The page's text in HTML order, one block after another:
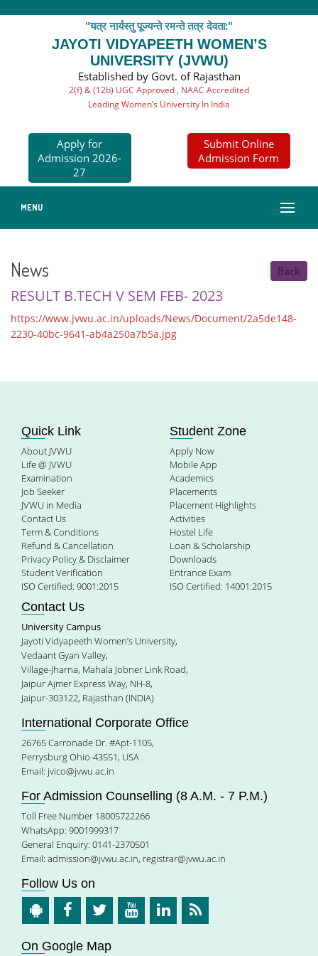
"यत्र नार्यस्तु पूज्यन्ते रमन्ते तत्र देवता:"
JAYOTI VIDYAPEETH WOMEN’S
UNIVERSITY (JVWU)
Established by Govt. of Rajasthan
2(f) & (12b) UGC Approved , NAAC Accredited
Leading Women’s University In India
Apply for
Admission 2026-
27
Submit Online
Admission Form
MENU
News Back
RESULT B.TECH V SEM FEB- 2023
https://www.jvwu.ac.in/uploads/News/Document/2a5de148-
2230-40bc-9641-ab4a250a7b5a.jpg
Quick Link
About JVWU
Life @ JVWU
Examination
Job Seeker
JVWU in Media
Contact Us
Term & Conditions
Refund & Cancellation
Privacy Policy & Disclaimer
Student Verification
ISO Certified: 9001:2015
Student Zone
Apply Now
Mobile App
Academics
Placements
Placement Highlights
Activities
Hostel Life
Loan & Scholarship
Downloads
Entrance Exam
ISO Certified: 14001:2015
Contact Us
University Campus
Jayoti Vidyapeeth Women’s University,
Vedaant Gyan Valley,
Village-Jharna, Mahala Jobner Link Road,
Jaipur Ajmer Express Way, NH-8,
Jaipur-303122, Rajasthan (INDIA)
International Corporate Office
26765 Carronade Dr. #Apt-1105,
Perrysburg Ohio-43551, USA
Email: jvico@jvwu.ac.in
For Admission Counselling (8 A.M. - 7 P.M.)
Toll Free Number 18005722266
WhatsApp: 9001999317
General Enquiry: 0141-2370501
Email: admission@jvwu.ac.in, registrar@jvwu.ac.in
Follow Us on
On Google Map